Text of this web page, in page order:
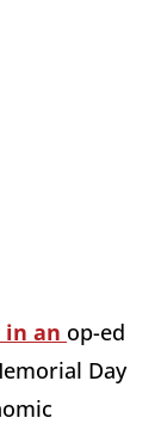
in an op-ed
Day